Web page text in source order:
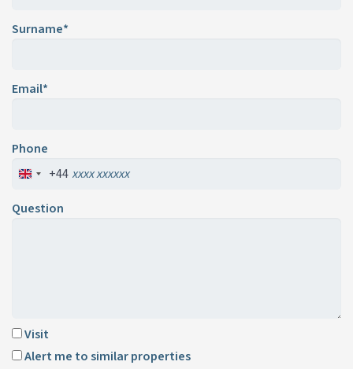
Surname*
Email*
Phone
+44
Question
Visit
Alert me to similar properties